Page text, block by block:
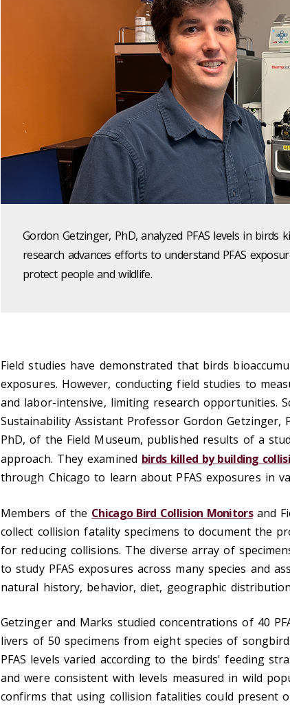
Gordon Getzinger, PhD, analyzed PFAS levels in birds
research advances efforts to understand PFAS
protect people and wildlife.
Field studies have demonstrated that birds
exposures. However, conducting field studies to
and labor-intensive, limiting research opportunities.
Sustainability Assistant Professor Gordon Getzinger,
PhD, of the Field Museum, published results of a
approach. They examined birds killed by building
through Chicago to learn about PFAS exposures in
Members of the Chicago Bird Collision Monitorsand
collect collision fatality specimens to document the
for reducing collisions. The diverse array of
to study PFAS exposures across many species and
natural history, behavior, diet, geographic
Getzinger and Marks studied concentrations of 40
livers of 50 specimens from eight species of
PFAS levels varied according to the birds' feeding
and were consistent with levels measured in wild
confirms that using collision fatalities could present